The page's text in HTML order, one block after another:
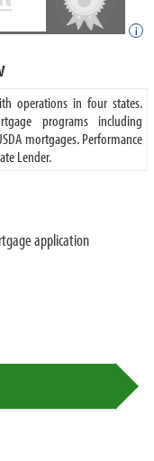
i
operations in four states.
programs including
mortgages. Performance
Lender.
application